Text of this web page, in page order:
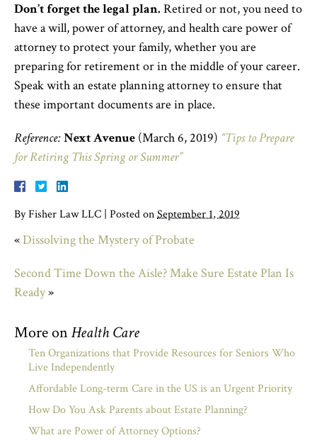
Don’t forget the legal plan. Retired or not, you need to
have a will, power of attorney, and health care power of
attorney to protect your family, whether you are
preparing for retirement or in the middle of your career.
Speak with an estate planning attorney to ensure that
these important documents are in place.
Reference:Next Avenue (March 6, 2019) “Tips to Prepare
for Retiring This Spring or Summer”
ByFisher Law LLC Posted onSeptember 1, 2019
«Dissolving the Mystery of Probate
Second Time Down the Aisle? Make Sure Estate Plan Is
Ready»
More on Health Care
Ten Organizations that Provide Resources for Seniors Who
Live Independently
Affordable Long-term Care in the US is an Urgent Priority
How Do You Ask Parents about Estate Planning?
What are Power of Attorney Options?